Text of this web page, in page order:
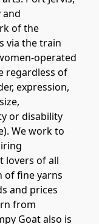
and
of the
via the train
operated
regardless of
expression,
or disability
We work to
lovers of all
of fine yarns
and prices
from
Goat also is